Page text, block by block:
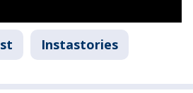
Instastories